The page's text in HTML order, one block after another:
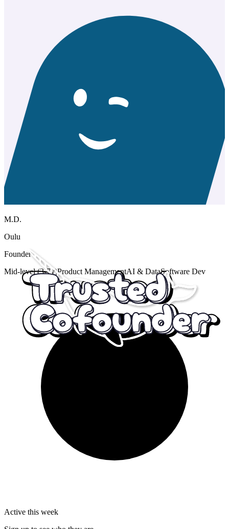
M.D.
Oulu
Founder
Mid-level (3-7y)Product ManagementAI & DataSoftware Dev
Active this week